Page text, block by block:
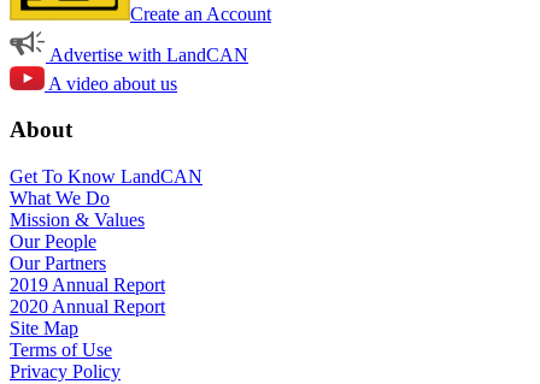
Create an Account
Advertise with LandCAN
A video about us
About
Get To Know LandCAN
What We Do
Mission & Values
Our People
Our Partners
2019 Annual Report
2020 Annual Report
Site Map
Terms of Use
Privacy Policy